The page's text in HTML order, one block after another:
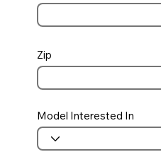
Zip
Model Interested In